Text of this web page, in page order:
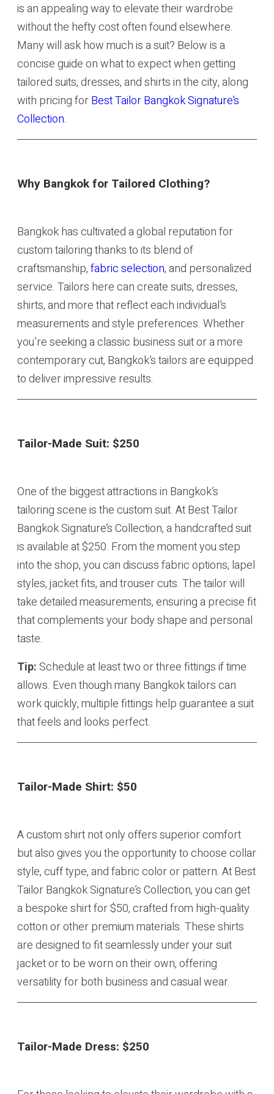
is an appealing way to elevate their wardrobe
without the hefty cost often found elsewhere.
Many will ask how much is a suit? Below is a
concise guide on what to expect when getting
tailored suits, dresses, and shirts in the city, along
with pricing forBest Tailor Bangkok Signature’s
Collection.
Why Bangkok for Tailored Clothing?
Bangkok has cultivated a global reputation for
custom tailoring thanks to its blend of
craftsmanship,fabric selection, and personalized
service. Tailors here can create suits, dresses,
shirts, and more that reflect each individual’s
measurements and style preferences. Whether
you’re seeking a classic business suit or a more
contemporary cut, Bangkok’s tailors are equipped
to deliver impressive results.
Tailor-Made Suit: $250
One of the biggest attractions in Bangkok’s
tailoring scene is the custom suit. At Best Tailor
Bangkok Signature’s Collection, a handcrafted suit
is available at $250. From the moment you step
into the shop, you can discuss fabric options, lapel
styles, jacket fits, and trouser cuts. The tailor will
take detailed measurements, ensuring a precise fit
that complements your body shape and personal
taste.
Tip:Schedule at least two or three fittings if time
allows. Even though many Bangkok tailors can
work quickly, multiple fittings help guarantee a suit
that feels and looks perfect.
Tailor-Made Shirt: $50
A custom shirt not only offers superior comfort
but also gives you the opportunity to choose collar
style, cuff type, and fabric color or pattern. At Best
Tailor Bangkok Signature’s Collection, you can get
a bespoke shirt for $50, crafted from high-quality
cotton or other premium materials. These shirts
are designed to fit seamlessly under your suit
jacket or to be worn on their own, offering
versatility for both business and casual wear.
Tailor-Made Dress: $250